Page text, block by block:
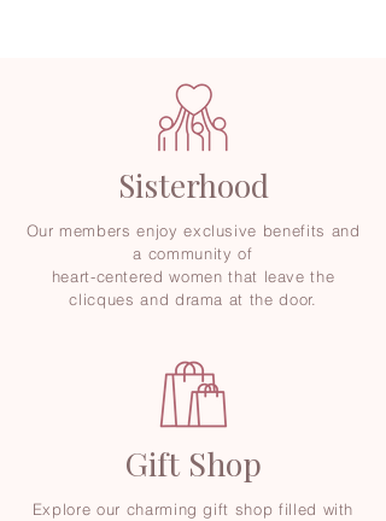
Sisterhood
Our members enjoy exclusive benefits and
a community of
heart-centered women that leave the
clicques and drama at the door.
Gift Shop
Explore our charming gift shop filled with